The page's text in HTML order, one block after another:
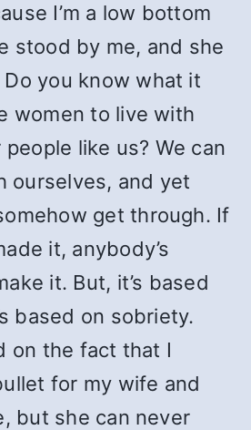
I’m a low bottom
stood by me, and she
you know what it
women to live with
like us? We can
ourselves, and yet
get through. If
it, anybody’s
it. But, it’s based
based on sobriety.
on the fact that I
for my wife and
but she can never